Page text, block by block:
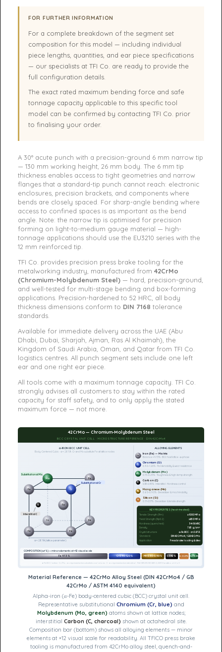
FOR FURTHER INFORMATION
For a complete breakdown of the segment set
composition for this model — including individual
piece lengths, quantities, and ear piece specifications
— our specialists at TFI Co. are ready to provide the
full configuration details.
The exact rated maximum bending force and safe
tonnage capacity applicable to this specific tool
model can be confirmed by contacting TFI Co. prior
to finalising your order.
A 30° acute punch with a precision-ground 6 mm narrow tip
— 130 mm working height, 26 mm body. The 6 mm tip
thickness enables access to tight geometries and narrow
flanges that a standard-tip punch cannot reach: electronic
enclosures, precision brackets, and components where
bends are closely spaced. For sharp-angle bending where
access to confined spaces is as important as the bend
angle. Note: the narrow tip is optimised for precision
forming on light-to-medium gauge material — high-
tonnage applications should use the EU3210 series with the
12 mm reinforced tip.
TFI Co. provides precision press brake tooling for the
metalworking industry, manufactured from 42CrMo
(Chromium-Molybdenum Steel) — hard, precision-ground,
and well-tested for multi-stage bending and box-forming
applications. Precision-hardened to 52 HRC, all body
thickness dimensions conform to DIN 7168 tolerance
standards.
Available for immediate delivery across the UAE (Abu
Dhabi, Dubai, Sharjah, Ajman, Ras Al Khaimah), the
Kingdom of Saudi Arabia, Oman, and Qatar from TFI Co.
logistics centres. All punch segment sets include one left
ear and one right ear piece.
All tools come with a maximum tonnage capacity. TFI Co.
strongly advises all customers to stay within the rated
capacity for staff safety, and to only apply the stated
maximum force — not more.
42CrMo — Chromium-Molybdenum Steel
BCC CRYSTAL UNIT CELL · MICROSTRUCTURE REFERENCE · DIN 42CrMo4
α-IRON BCC UNIT CELL
Body-Centered Cubic · a ≈ 2.87 Å · Cr and Mo substitute Fe at lattice nodes
Mo Fe
Fe Fe
Fe
C
Fe Cr
Fe Fe
Substitutional Cr
Substitutional Mo
Interstitial C
a ≈ 2.87 Å (lattice parameter)
ALLOYING ELEMENTS
Fe
Iron (Fe) — Matrix
Balance ≈97.3% · BCC host lattice · α-phase
Cr
Chromium (Cr)
0.90–1.20% · Hardenability & wear resistance
Mo
Molybdenum (Mo)
0.15–0.25% · Toughness & high-temp strength
C
Carbon (C)
0.38–0.45% · Interstitial · Hardness control
Mn
Manganese (Mn)
0.60–0.90% · Deoxidizer & machinability
Si
Silicon (Si)
0.17–0.37% · Deoxidizer & tensile strength
KEY PROPERTIES (heat-treated)
Tensile Strength (Rm)
≥1000 MPa
Yield Strength (Rp0.2)
≥850 MPa
Hardness (quenched)
54–58 HRC
Density
7.85 g/cm³
Crystal structure
α-Fe BCC · a≈2.87Å
Standard
DIN 42CrMo4 / GB 42CrMo
Application Press brake tooling & dies
COMPOSITION (wt%) — minor elements at ×12 visual scale
Fe 97.3%
Cr 0.90–1.20% Mn 0.60–0.90% C 0.42% Si 0.27% Mo 0.2%
α-Fe BCC lattice · Cr/Mo as representative substitutional atoms · C as representative interstitial · Ref: DIN EN ISO 683-2, ASM Handbook Vol.1
Material Reference — 42CrMo Alloy Steel (DIN 42CrMo4 / GB
42CrMo / ASTM 4140 equivalent)
Alpha-iron (α-Fe) body-centered cubic (BCC) crystal unit cell.
Representative substitutional Chromium (Cr, blue) and
Molybdenum (Mo, green) atoms shown at lattice nodes;
interstitial Carbon (C, charcoal) shown at octahedral site.
Composition bar (bottom) shows all alloying elements — minor
elements at ×12 visual scale for readability. All TFICO press brake
tooling is manufactured from 42CrMo alloy steel, quench-and-